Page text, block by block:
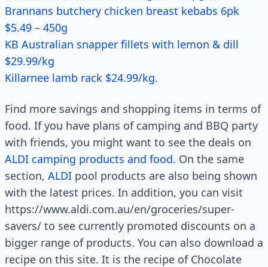
Brannans butchery chicken breast kebabs 6pk
$5.49 – 450g
KB Australian snapper fillets with lemon & dill
$29.99/kg
Killarnee lamb rack $24.99/kg.
Find more savings and shopping items in terms of
food. If you have plans of camping and BBQ party
with friends, you might want to see the deals on
ALDI camping products and food. On the same
section, ALDI pool products are also being shown
with the latest prices. In addition, you can visit
https://www.aldi.com.au/en/groceries/super-
savers/ to see currently promoted discounts on a
bigger range of products. You can also download a
recipe on this site. It is the recipe of Chocolate